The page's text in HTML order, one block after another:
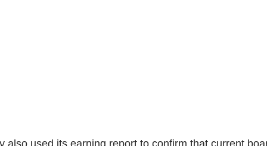
also used its earning report to confirm that current